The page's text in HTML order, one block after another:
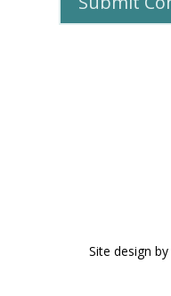
Site design by